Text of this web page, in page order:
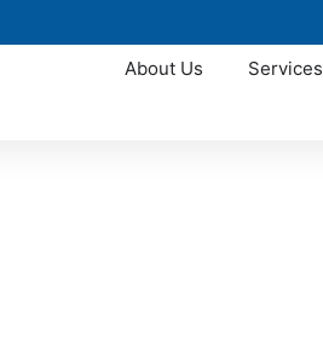
About Us Services